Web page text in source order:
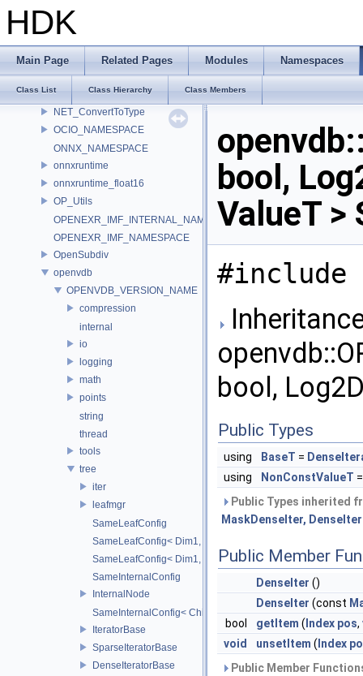
HDK
Main Page Related Pages Modules Namespaces
Class List Class Hierarchy Class Members
MaterialX_v1_39_5
murmur
nanovdb
NET
NET_ConvertToType
OCIO_NAMESPACE
ONNX_NAMESPACE
onnxruntime
onnxruntime_float16
OP_Utils
OPENEXR_IMF_INTERNAL_NAMESPACE
OPENEXR_IMF_NAMESPACE
OpenSubdiv
openvdb
OPENVDB_VERSION_NAME
compression
internal
io
logging
math
points
string
thread
tools
tree
iter
leafmgr
SameLeafConfig
SameLeafConfig< Dim1, points::PointDataLeafNode< T2,
SameLeafConfig< Dim1,
SameInternalConfig
InternalNode
SameInternalConfig< ChildT1, Dim1, InternalNode< ChildT2,
IteratorBase
SparseIteratorBase
DenseIteratorBase
bool,
ValueT >
#include
bool,
Public Types
using BaseT =
using
NonConstValueT
Public Types inherited
MaskDenseIter,
Public Member
DenseIter ()
DenseIter (const
bool
getItem ( Index pos,
void
unsetItem ( Index
Public Member